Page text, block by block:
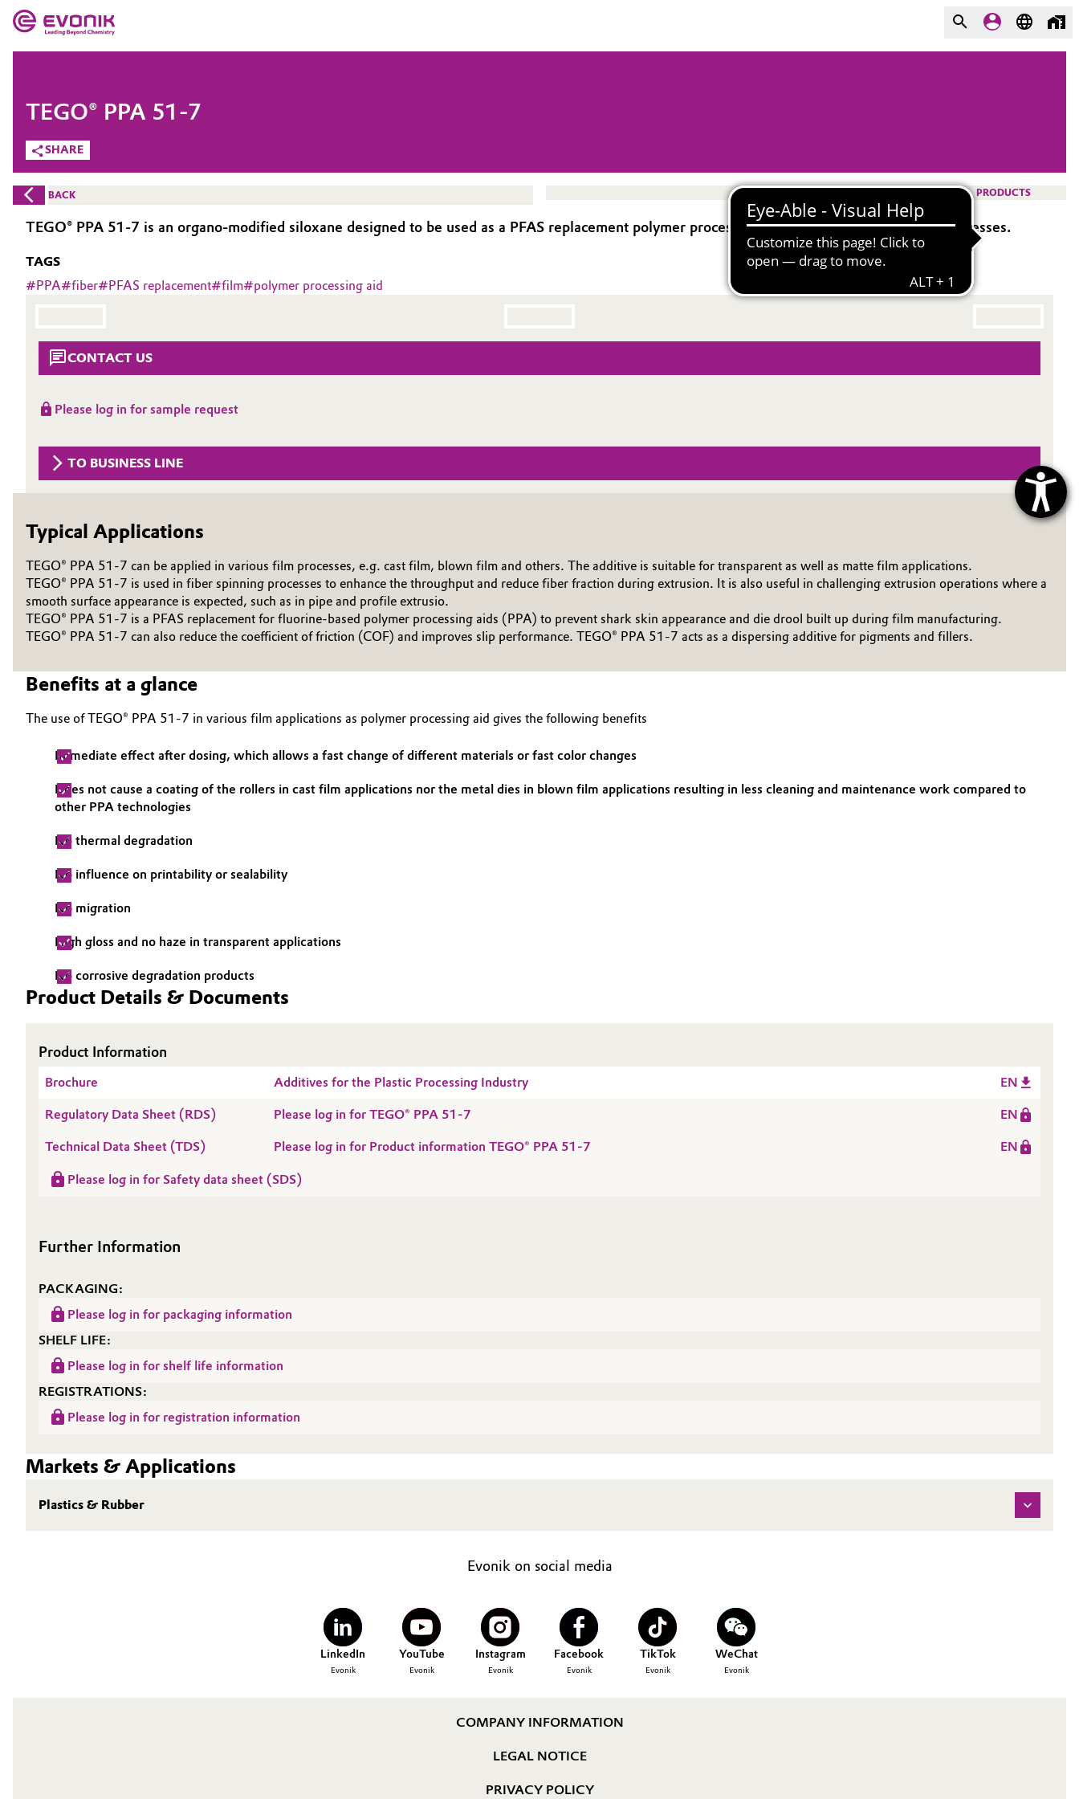
Market
Additive Manufacturing
Adhesives & Sealants
Aerospace
Animal Nutrition & Health
Building, Construction & Infrastructure
Chemical Industry
Circular Economy
Coatings, Paints & Printing
Electronics & Telecommunications
Energy, Environment & Utilities
Green Hydrogen
Home Care & Cleaning
Industrial Manufacturing & Machinery
Lubricants & Lubricant Additives
Oil & Gas, Petrochemicals
Personal Care & Beauty
Pharma & Biopharma
Textiles, Leather & Nonwovens
Evonik - Leading Beyond Chemistry
What drives us
Purpose
Aerospace & Defense
BVB Partnership
History
Structure & Organization
Supervisory Board
Structure
Business Lines
Procurement
Governance & Compliance
General Conditions of Sale and Delivery (GTC)
Business Lines
Career
Investor Relations
Media
COMPANY
SHARE
TEGO® PPA 51-7
BACK PRODUCTS
TEGO® PPA 51-7 is an organo-modified siloxane designed to be used as a PFAS replacement polymer processing aid in various film and fiber processes.
TAGS
#PPA#fiber#PFAS replacement#film#polymer processing aid
CONTACT US
Please log in for sample request
TO BUSINESS LINE
Typical Applications
TEGO® PPA 51-7 can be applied in various film processes, e.g. cast film, blown film and others. The additive is suitable for transparent as well as matte film applications.
TEGO® PPA 51-7 is used in fiber spinning processes to enhance the throughput and reduce fiber fraction during extrusion. It is also useful in challenging extrusion operations where a
smooth surface appearance is expected, such as in pipe and profile extrusio.
TEGO® PPA 51-7 is a PFAS replacement for fluorine-based polymer processing aids (PPA) to prevent shark skin appearance and die drool built up during film manufacturing.
TEGO® PPA 51-7 can also reduce the coefficient of friction (COF) and improves slip performance. TEGO® PPA 51-7 acts as a dispersing additive for pigments and fillers.
Benefits at a glance
The use of TEGO® PPA 51-7 in various film applications as polymer processing aid gives the following benefits
Immediate effect after dosing, which allows a fast change of different materials or fast color changes
Does not cause a coating of the rollers in cast film applications nor the metal dies in blown film applications resulting in less cleaning and maintenance work compared to
other PPA technologies
No thermal degradation
No influence on printability or sealability
No migration
High gloss and no haze in transparent applications
No corrosive degradation products
Product Details & Documents
Product Information
Brochure Additives for the Plastic Processing Industry EN
Regulatory Data Sheet (RDS) Please log in for TEGO® PPA 51-7 EN
Technical Data Sheet (TDS) Please log in for Product information TEGO® PPA 51-7 EN
Please log in for Safety data sheet (SDS)
Further Information
PACKAGING:
Please log in for packaging information
SHELF LIFE:
Please log in for shelf life information
REGISTRATIONS:
Please log in for registration information
Markets & Applications
Plastics & Rubber
Evonik on social media
LinkedIn
Evonik
YouTube
Evonik
Instagram
Evonik
Facebook
Evonik
TikTok
Evonik
WeChat
Evonik
COMPANY INFORMATION
LEGAL NOTICE
PRIVACY POLICY